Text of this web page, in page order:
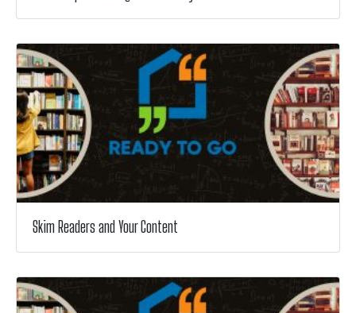
Skim Readers and Your Content